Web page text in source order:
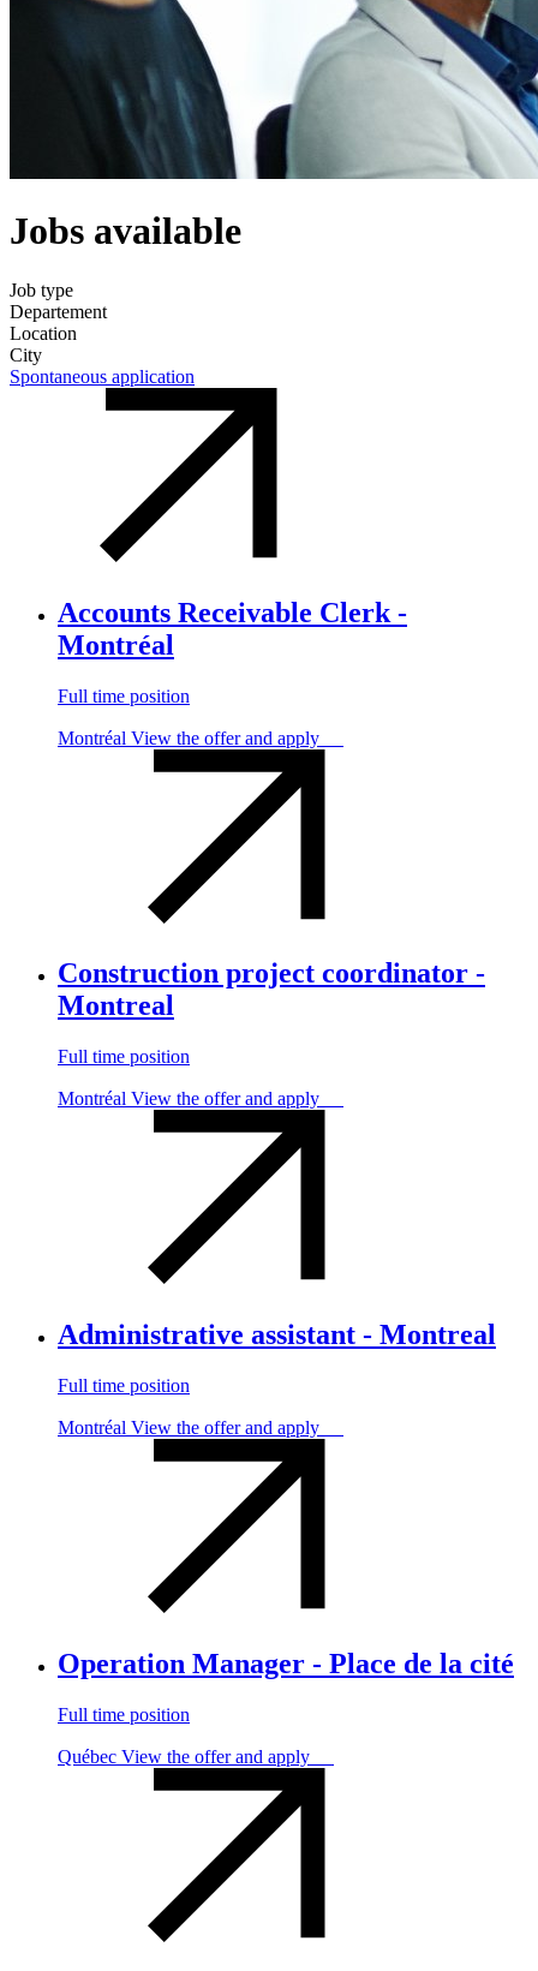
Jobs available
Job type
Departement
Location
City
Spontaneous application
Accounts Receivable Clerk -
Montréal
Full time position
Montréal View the offer and apply
Construction project coordinator -
Montreal
Full time position
Montréal View the offer and apply
Administrative assistant - Montreal
Full time position
Montréal View the offer and apply
Operation Manager - Place de la cité
Full time position
Québec View the offer and apply